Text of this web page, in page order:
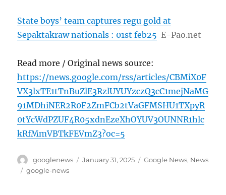
State boys’ team captures regu gold at
Sepaktakraw nationals : 01st feb25 E-Pao.net
Read more / Original news source:
https://news.google.com/rss/articles/CBMiX0F
VX3lxTE1tTnBuZlE3RzlUYUYzczQ3cC1mejNaMG
91MDhiNER2R0F2ZmFCb2tVaGFMSHU1TXpyR
0tYcWdPZUF4R05xdnEzeXhOYUV3OUNNR1hlc
kRfMmVBTkFEVmZ3?oc=5
Author
googlenews
Posted
January 31, 2025 Categories
Google News, News
Tags
google-news